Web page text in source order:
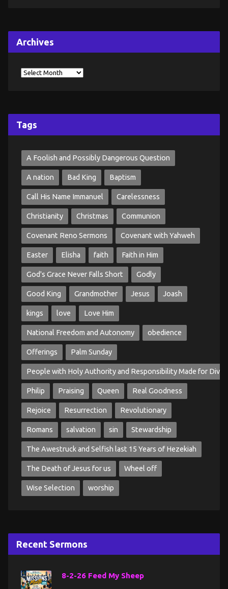
Archives
Tags
A Foolish and Possibly Dangerous Question
A nation Bad King Baptism
Call His Name Immanuel Carelessness
Christianity Christmas Communion
Covenant Reno Sermons Covenant with Yahweh
Easter Elisha faith Faith in Him
God's Grace Never Falls Short Godly
Good King Grandmother Jesus Joash
kings love Love Him
National Freedom and Autonomy obedience
Offerings Palm Sunday
People with Holy Authority and Responsibility Made for
Philip Praising Queen Real Goodness
Rejoice Resurrection Revolutionary
Romans salvation sin Stewardship
The Awestruck and Selfish last 15 Years of Hezekiah
The Death of Jesus for us Wheel off
Wise Selection worship
Recent Sermons
8-2-26 Feed My Sheep